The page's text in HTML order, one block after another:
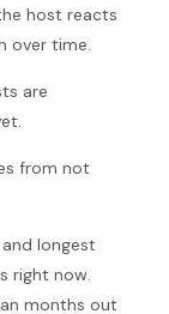
host reacts
over time.
are
from not
longest
right now.
months out